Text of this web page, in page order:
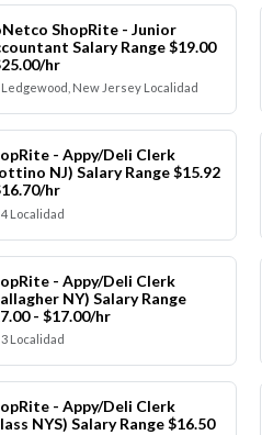
ShopRite - Junior
Salary Range $19.00
hr
Ledgewood, New Jersey Localidad
- Appy/Deli Clerk
NJ) Salary Range $15.92
hr
4 Localidad
- Appy/Deli Clerk
NY) Salary Range
- $17.00/hr
3 Localidad
- Appy/Deli Clerk
NYS) Salary Range $16.50